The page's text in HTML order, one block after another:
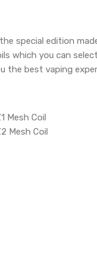
special edition
which you can
the best vaping
Mesh Coil
Mesh Coil